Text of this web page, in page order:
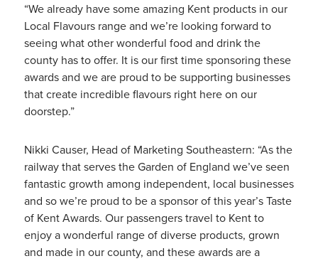
“We already have some amazing Kent products in our
Local Flavours range and we’re looking forward to
seeing what other wonderful food and drink the
county has to offer. It is our first time sponsoring these
awards and we are proud to be supporting businesses
that create incredible flavours right here on our
doorstep.”
Nikki Causer, Head of Marketing Southeastern: “As the
railway that serves the Garden of England we’ve seen
fantastic growth among independent, local businesses
and so we’re proud to be a sponsor of this year’s Taste
of Kent Awards. Our passengers travel to Kent to
enjoy a wonderful range of diverse products, grown
and made in our county, and these awards are a